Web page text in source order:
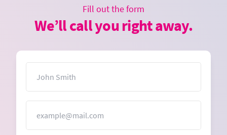
Fill out the form
We’ll call you right away.